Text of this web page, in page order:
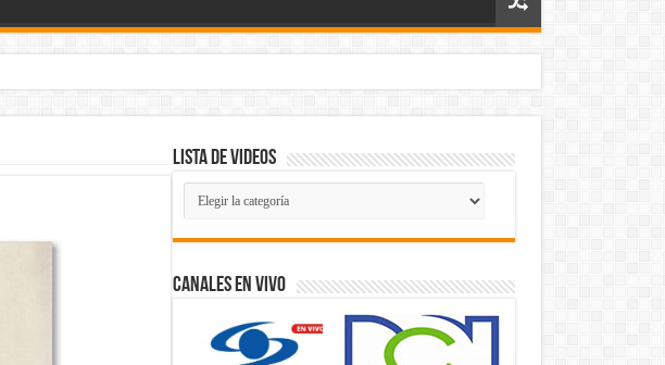
Lista de Videos
Lista
de
Videos
Canales En Vivo